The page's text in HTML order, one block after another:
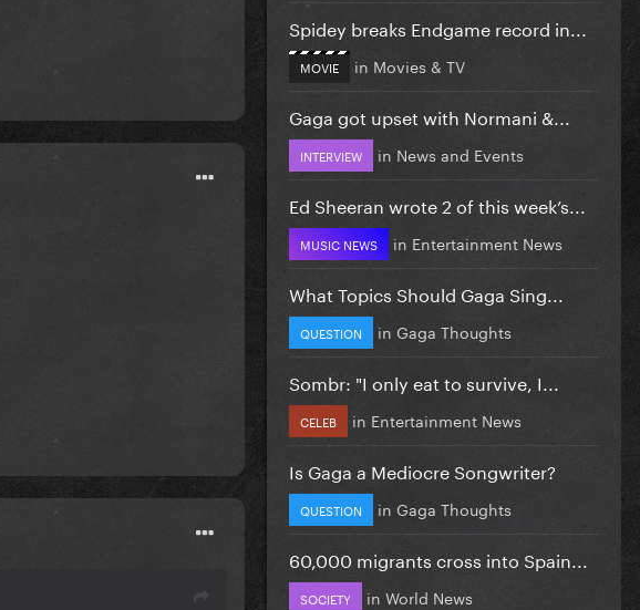
Spidey breaks Endgame record in...
MOVIE in Movies & TV
Gaga got upset with Normani &...
INTERVIEW in News and Events
Ed Sheeran wrote 2 of this week’s...
MUSIC NEWS in Entertainment News
What Topics Should Gaga Sing...
QUESTION in Gaga Thoughts
Sombr: "I only eat to survive, I...
CELEB in Entertainment News
Is Gaga a Mediocre Songwriter?
QUESTION in Gaga Thoughts
60,000 migrants cross into Spain...
SOCIETY in World News